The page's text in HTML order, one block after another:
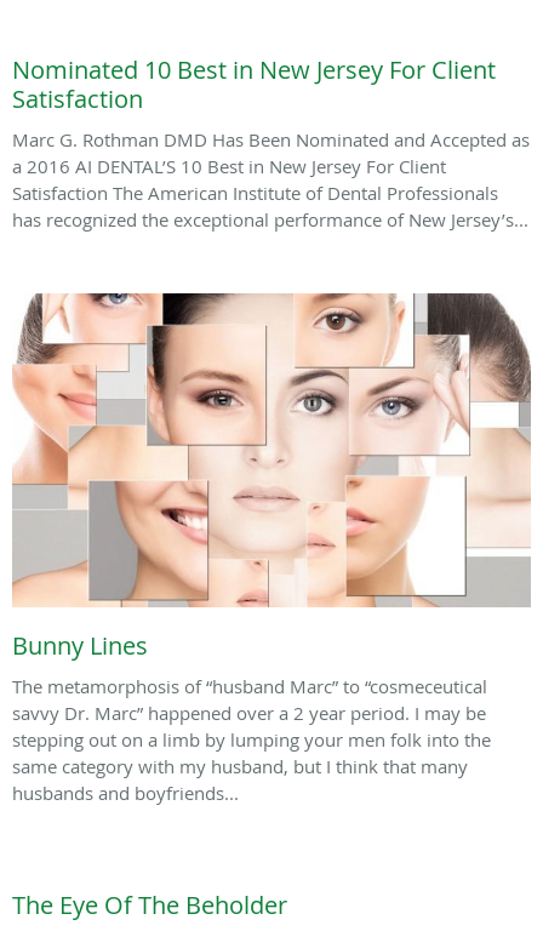
Nominated 10 Best in New Jersey For Client
Satisfaction
Marc G. Rothman DMD Has Been Nominated and Accepted as
a 2016 AI DENTAL’S 10 Best in New Jersey For Client
Satisfaction The American Institute of Dental Professionals
has recognized the exceptional performance of New Jersey’s...
Bunny Lines
The metamorphosis of “husband Marc” to “cosmeceutical
savvy Dr. Marc” happened over a 2 year period. I may be
stepping out on a limb by lumping your men folk into the
same category with my husband, but I think that many
husbands and boyfriends...
The Eye Of The Beholder